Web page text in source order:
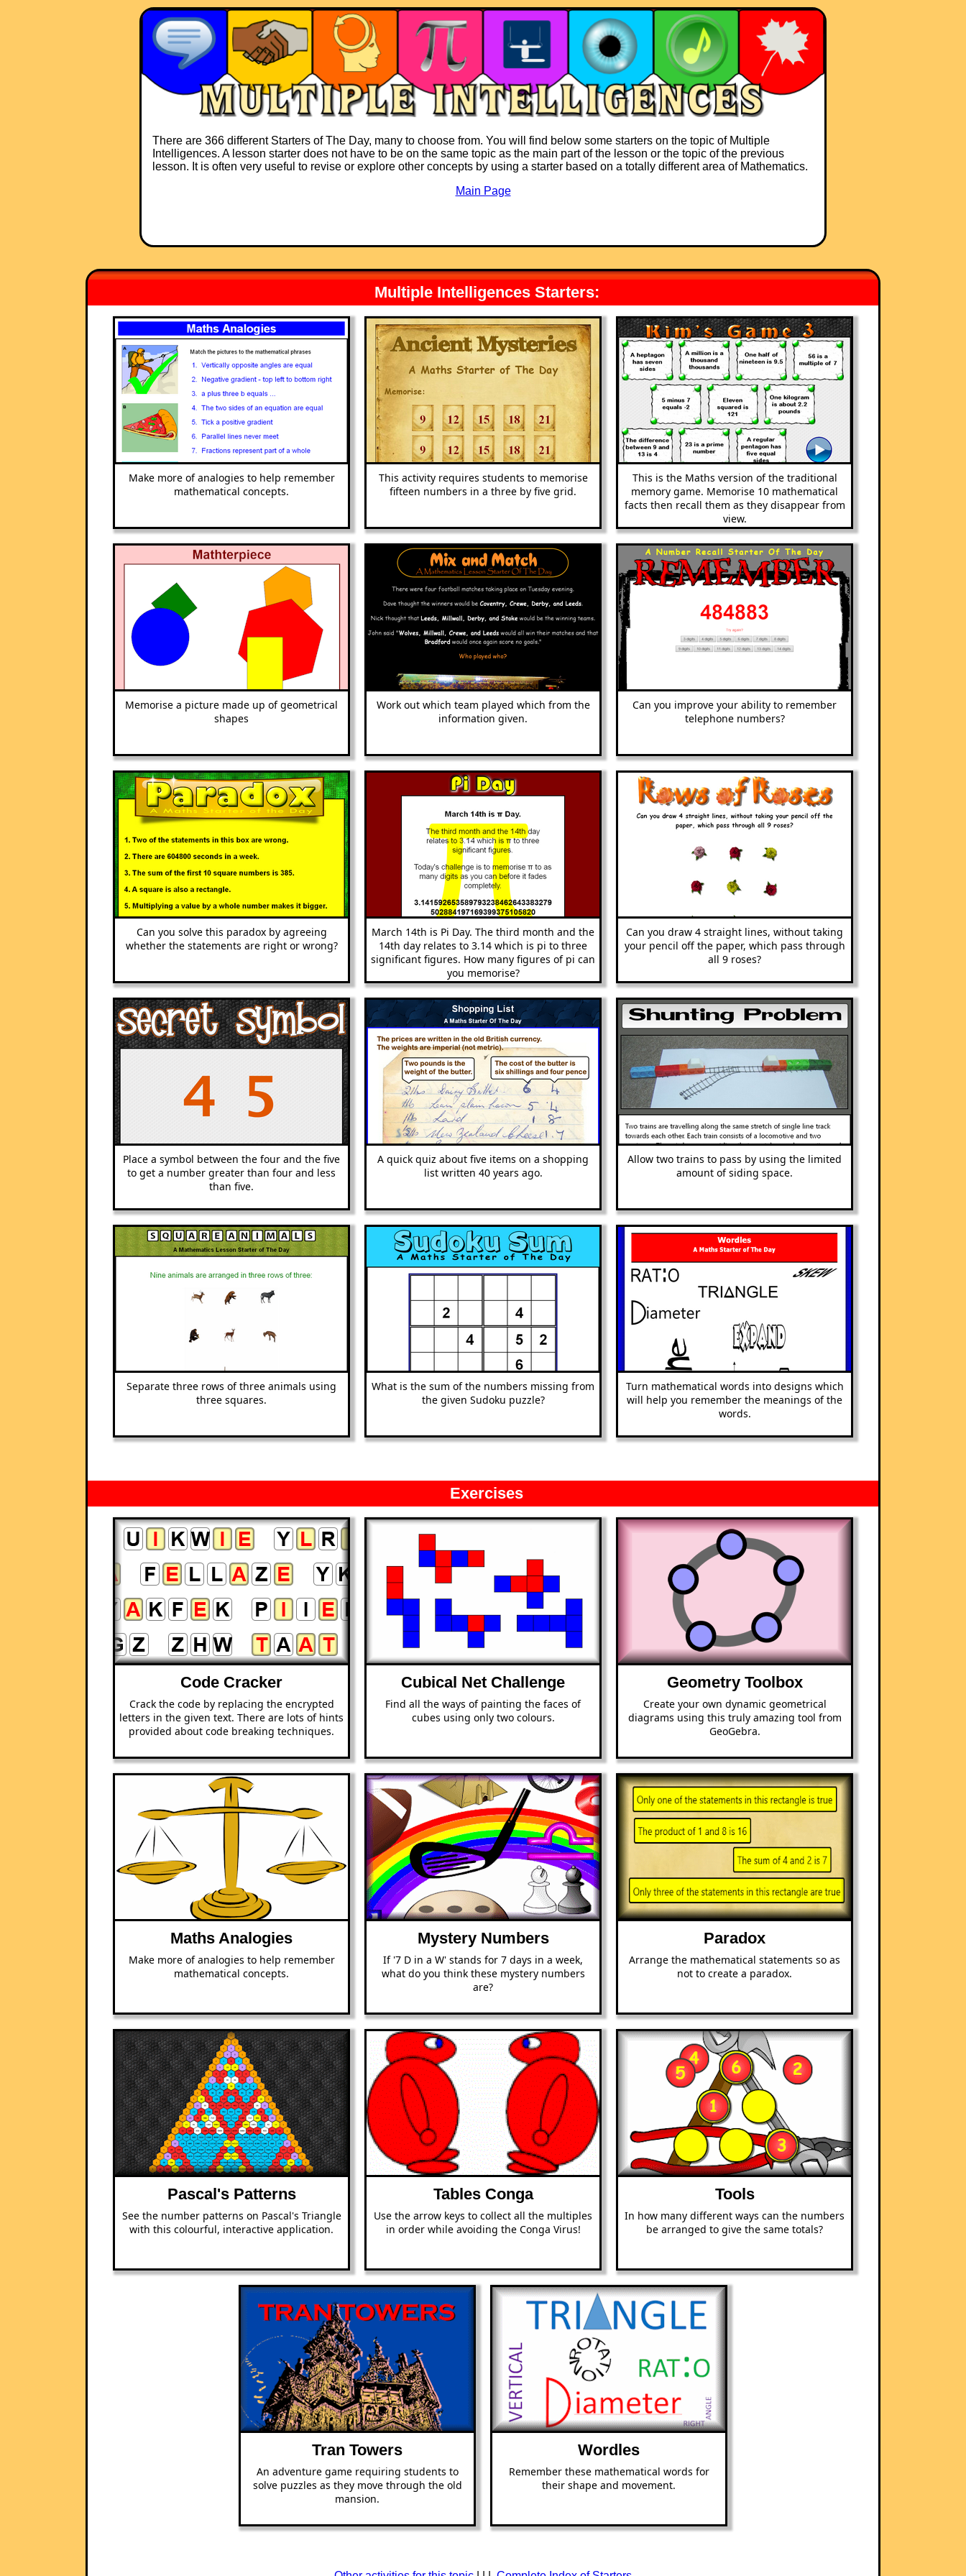
There are 366 different Starters of The Day, many to choose from. You will find below some starters on the topic of Multiple
Intelligences. A lesson starter does not have to be on the same topic as the main part of the lesson or the topic of the previous
lesson. It is often very useful to revise or explore other concepts by using a starter based on a totally different area of Mathematics.
Main Page
Multiple Intelligences Starters:
Make more of analogies to help remember
mathematical concepts.
This activity requires students to memorise
fifteen numbers in a three by five grid.
This is the Maths version of the traditional
memory game. Memorise 10 mathematical
facts then recall them as they disappear from
view.
Memorise a picture made up of geometrical
shapes
Work out which team played which from the
information given.
Can you improve your ability to remember
telephone numbers?
Can you solve this paradox by agreeing
whether the statements are right or wrong?
March 14th is Pi Day. The third month and the
14th day relates to 3.14 which is pi to three
significant figures. How many figures of pi can
you memorise?
Can you draw 4 straight lines, without taking
your pencil off the paper, which pass through
all 9 roses?
Place a symbol between the four and the five
to get a number greater than four and less
than five.
A quick quiz about five items on a shopping
list written 40 years ago.
Allow two trains to pass by using the limited
amount of siding space.
Separate three rows of three animals using
three squares.
What is the sum of the numbers missing from
the given Sudoku puzzle?
Turn mathematical words into designs which
will help you remember the meanings of the
words.
Exercises
Code Cracker
Crack the code by replacing the encrypted
letters in the given text. There are lots of hints
provided about code breaking techniques.
Cubical Net Challenge
Find all the ways of painting the faces of
cubes using only two colours.
Geometry Toolbox
Create your own dynamic geometrical
diagrams using this truly amazing tool from
GeoGebra.
Maths Analogies
Make more of analogies to help remember
mathematical concepts.
Mystery Numbers
If '7 D in a W' stands for 7 days in a week,
what do you think these mystery numbers
are?
Paradox
Arrange the mathematical statements so as
not to create a paradox.
Pascal's Patterns
See the number patterns on Pascal's Triangle
with this colourful, interactive application.
Tables Conga
Use the arrow keys to collect all the multiples
in order while avoiding the Conga Virus!
Tools
In how many different ways can the numbers
be arranged to give the same totals?
Tran Towers
An adventure game requiring students to
solve puzzles as they move through the old
mansion.
Wordles
Remember these mathematical words for
their shape and movement.